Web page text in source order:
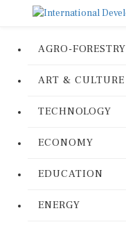
AGRO-FORESTRY
ART & CULTURE
TECHNOLOGY
ECONOMY
EDUCATION
ENERGY